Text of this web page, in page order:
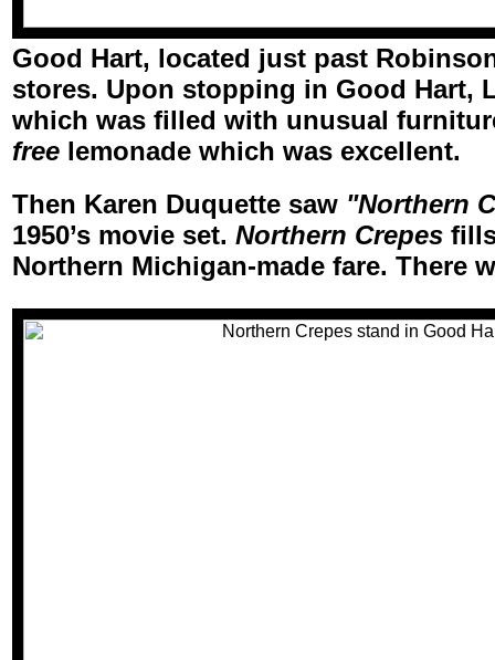
Good Hart, located just past
stores. Upon stopping in Good Hart,
which was filled with unusual
free lemonade which was excellent.
Then Karen Duquette saw "Northern
1950’s movie set. Northern Crepes
Northern Michigan-made fare. There